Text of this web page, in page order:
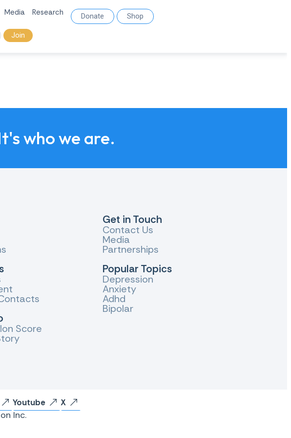
Media Research Donate Shop
Join
who we are.
Score
Get in Touch
Contact Us
Media
Partnerships
Popular Topics
Depression
Anxiety
Adhd
Bipolar
Youtube X
Inc.